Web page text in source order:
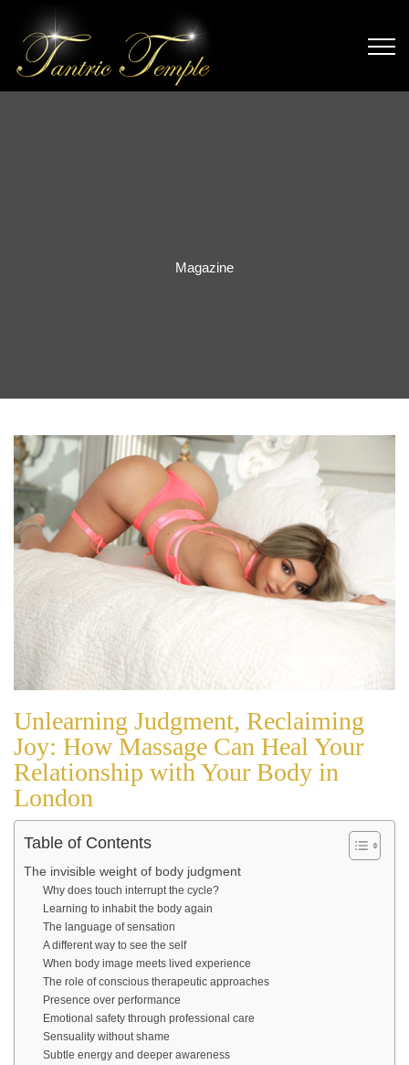
Magazine
Unlearning Judgment, Reclaiming
Joy: How Massage Can Heal Your
Relationship with Your Body in
London
Table of Contents
The invisible weight of body judgment
Why does touch interrupt the cycle?
Learning to inhabit the body again
The language of sensation
A different way to see the self
When body image meets lived experience
The role of conscious therapeutic approaches
Presence over performance
Emotional safety through professional care
Sensuality without shame
Subtle energy and deeper awareness